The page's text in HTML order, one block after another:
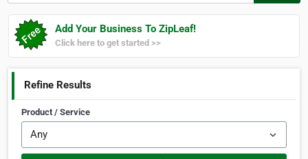
Add Your Business To ZipLeaf!
Click here to get started >>
Refine Results
Product / Service